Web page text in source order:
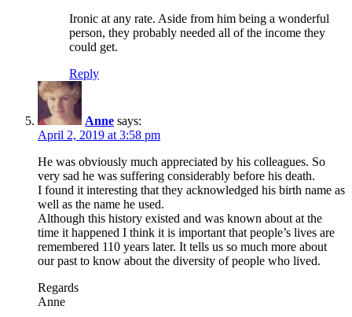
Ironic at any rate. Aside from him being a wonderful
person, they probably needed all of the income they
could get.
Reply
Anne says:
April 2, 2019 at 3:58 pm
He was obviously much appreciated by his colleagues. So
very sad he was suffering considerably before his death.
I found it interesting that they acknowledged his birth name as
well as the name he used.
Although this history existed and was known about at the
time it happened I think it is important that people’s lives are
remembered 110 years later. It tells us so much more about
our past to know about the diversity of people who lived.
Regards
Anne